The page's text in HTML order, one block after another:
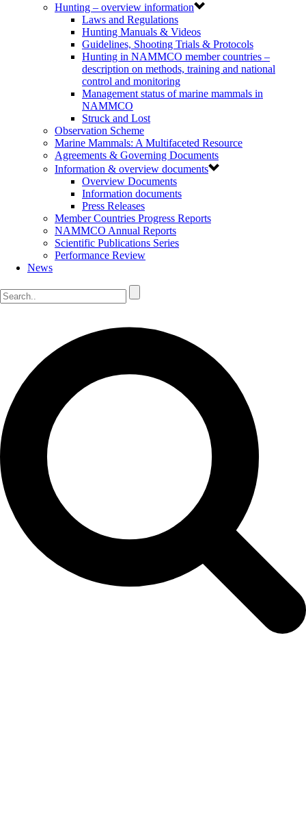
Hunting – overview information
Laws and Regulations
Hunting Manuals & Videos
Guidelines, Shooting Trials & Protocols
Hunting in NAMMCO member countries –
description on methods, training and national
control and monitoring
Management status of marine mammals in
NAMMCO
Struck and Lost
Observation Scheme
Marine Mammals: A Multifaceted Resource
Agreements & Governing Documents
Information & overview documents
Overview Documents
Information documents
Press Releases
Member Countries Progress Reports
NAMMCO Annual Reports
Scientific Publications Series
Performance Review
News